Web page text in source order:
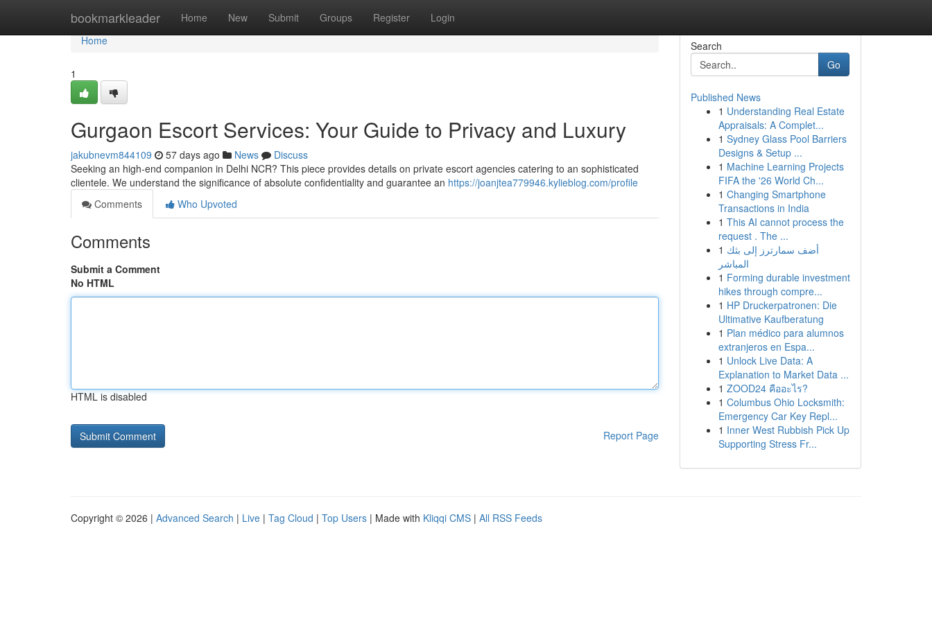
bookmarkleader Home New Submit Groups Register Login
Home
Home
1
Gurgaon Escort Services: Your Guide to Privacy and Luxury
jakubnevm844109 57 days ago News
Discuss
Seeking an high-end companion in Delhi NCR? This piece provides details on private escort agencies catering to an sophisticated
clientele. We understand the significance of absolute confidentiality and guarantee an https://joanjtea779946.kylieblog.com/profile
Comments
Who Upvoted
Comments
Submit a Comment
No HTML
HTML is disabled
Report Page
Search
Go
Published News
1 Understanding Real Estate
Appraisals: A Complet...
1 Sydney Glass Pool Barriers
Designs & Setup ...
1 Machine Learning Projects
FIFA the '26 World Ch...
1 Changing Smartphone
Transactions in India
1 This AI cannot process the
request . The ...
1 أضف سمارترز إلى بثك
المباشر
1 Forming durable investment
hikes through compre...
1 HP Druckerpatronen: Die
Ultimative Kaufberatung
1 Plan médico para alumnos
extranjeros en Espa...
1 Unlock Live Data: A
Explanation to Market Data ...
1 ZOOD24 คืออะไร?
1 Columbus Ohio Locksmith:
Emergency Car Key Repl...
1 Inner West Rubbish Pick Up
Supporting Stress Fr...
Copyright © 2026 | Advanced Search | Live | Tag Cloud | Top Users | Made with Kliqqi CMS | All RSS Feeds